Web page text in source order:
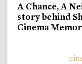
A Chance, A
story behind
Cinema